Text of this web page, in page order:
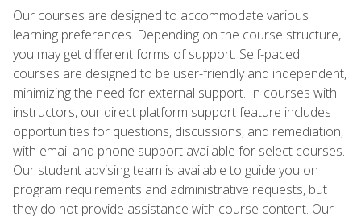
Our courses are designed to accommodate various
learning preferences. Depending on the course structure,
you may get different forms of support. Self-paced
courses are designed to be user-friendly and independent,
minimizing the need for external support. In courses with
instructors, our direct platform support feature includes
opportunities for questions, discussions, and remediation,
with email and phone support available for select courses.
Our student advising team is available to guide you on
program requirements and administrative requests, but
they do not provide assistance with course content. Our